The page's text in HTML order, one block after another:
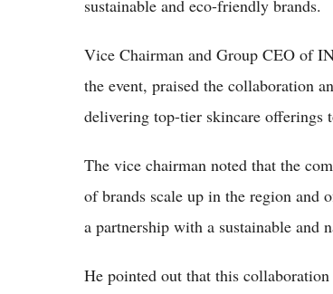
sustainable and eco-friendly brands.
Vice Chairman and Group CEO of
the event, praised the collaboration
delivering top-tier skincare offerings
The vice chairman noted that the
of brands scale up in the region and
a partnership with a sustainable and
He pointed out that this